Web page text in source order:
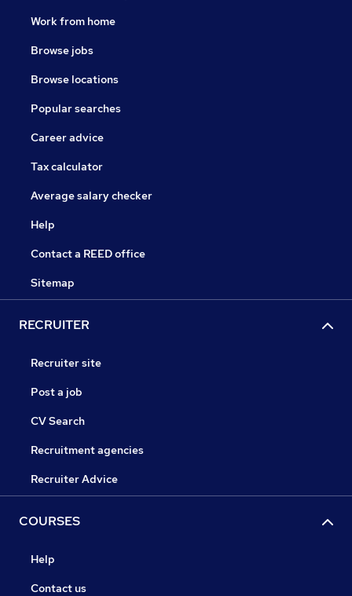
Work from home
Browse jobs
Browse locations
Popular searches
Career advice
Tax calculator
Average salary checker
Help
Contact a REED office
Sitemap
RECRUITER
Recruiter site
Post a job
CV Search
Recruitment agencies
Recruiter Advice
COURSES
Help
Contact us